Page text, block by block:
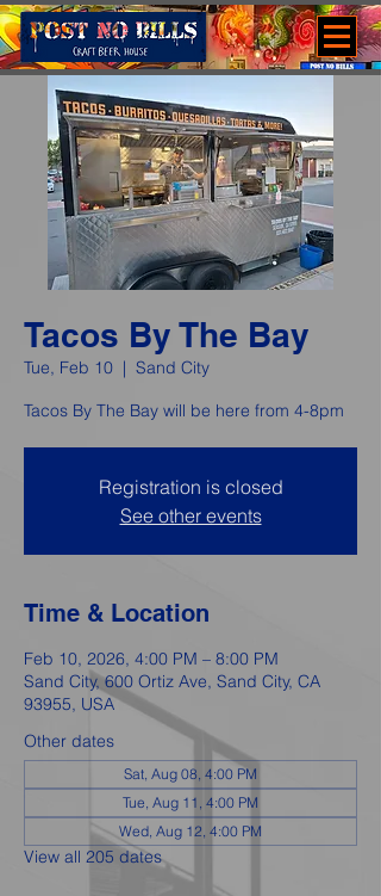
Tacos By The Bay
Tue, Feb 10
  |
Sand City
Tacos By The Bay will be here from 4-8pm
Registration is closed
See other events
Time & Location
Feb 10, 2026, 4:00 PM – 8:00 PM
Sand City, 600 Ortiz Ave, Sand City, CA
93955, USA
Other dates
Sat, Aug 08, 4:00 PM
Tue, Aug 11, 4:00 PM
Wed, Aug 12, 4:00 PM
View all 205 dates